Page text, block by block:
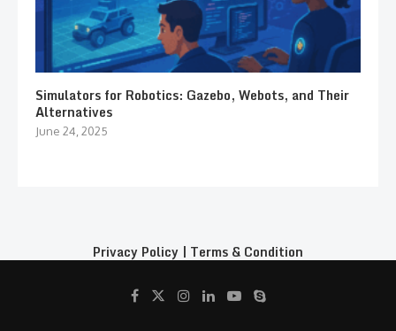
Simulators for Robotics: Gazebo, Webots, and Their
Alternatives
June 24, 2025
Privacy Policy | Terms & Condition